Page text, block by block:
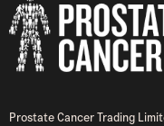
Prostate Cancer Trading